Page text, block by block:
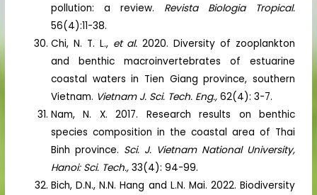
pollution: a review. Revista Biologia Tropical.
56(4):11-38.
Chi, N. T. L., et al.2020. Diversity of zooplankton
and benthic macroinvertebrates of estuarine
coastal waters in Tien Giang province, southern
Vietnam. Vietnam J. Sci. Tech. Eng., 62(4): 3-7.
Nam, N. X. 2017. Research results on benthic
species composition in the coastal area of Thai
Binh province. Sci. J. Vietnam National University,
Hanoi: Sci. Tech., 33(4): 94-99.
Bich, D.N., N.N. Hang and L.N. Mai. 2022. Biodiversity